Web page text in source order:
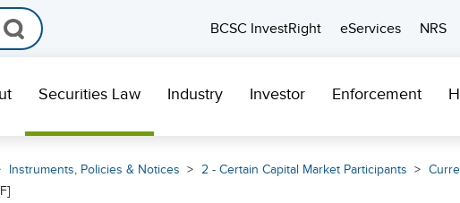
BCSC InvestRight
eServices NRS
Securities Law Industry Investor Enforcement
Instruments, Policies & Notices 2 - Certain Capital Market Participants